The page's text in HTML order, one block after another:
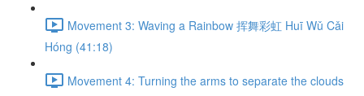
Movement 3: Waving a Rainbow 挥舞彩虹 Huī Wǔ Cǎi
Hóng (41:18)
Movement 4: Turning the arms to separate the clouds